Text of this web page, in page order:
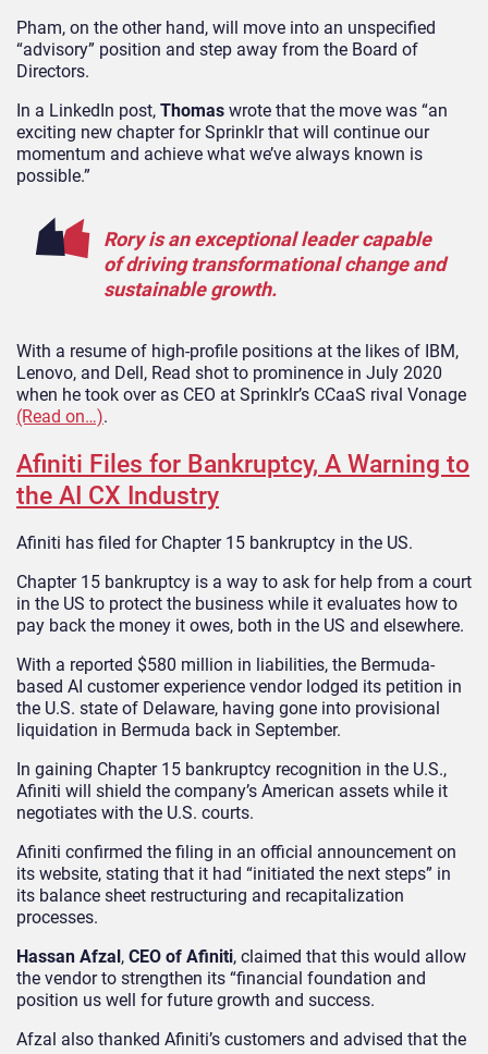
Pham, on the other hand, will move into an unspecified
“advisory” position and step away from the Board of
Directors.
In a LinkedIn post, Thomas wrote that the move was “an
exciting new chapter for Sprinklr that will continue our
momentum and achieve what we’ve always known is
possible.”
Rory is an exceptional leader capable
of driving transformational change and
sustainable growth.
With a resume of high-profile positions at the likes of IBM,
Lenovo, and Dell, Read shot to prominence in July 2020
when he took over as CEO at Sprinklr’s CCaaS rival Vonage
(Read on…).
Afiniti Files for Bankruptcy, A Warning to
the AI CX Industry
Afiniti has filed for Chapter 15 bankruptcy in the US.
Chapter 15 bankruptcy is a way to ask for help from a court
in the US to protect the business while it evaluates how to
pay back the money it owes, both in the US and elsewhere.
With a reported $580 million in liabilities, the Bermuda-
based AI customer experience vendor lodged its petition in
the U.S. state of Delaware, having gone into provisional
liquidation in Bermuda back in September.
In gaining Chapter 15 bankruptcy recognition in the U.S.,
Afiniti will shield the company’s American assets while it
negotiates with the U.S. courts.
Afiniti confirmed the filing in an official announcement on
its website, stating that it had “initiated the next steps” in
its balance sheet restructuring and recapitalization
processes.
Hassan Afzal, CEO of Afiniti, claimed that this would allow
the vendor to strengthen its “financial foundation and
position us well for future growth and success.
Afzal also thanked Afiniti’s customers and advised that the